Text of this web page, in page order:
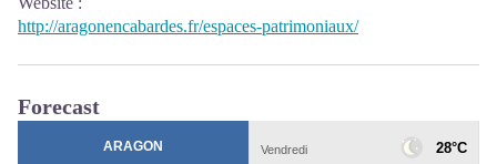
http://aragonencabardes.fr/espaces-patrimoniaux/
Forecast